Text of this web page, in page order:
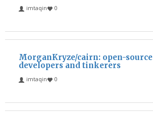
imtaqin 0
MorganKryze/cairn: open-
developers and tinkerers
imtaqin 0